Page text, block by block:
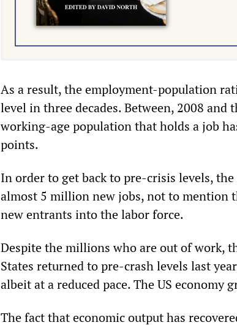
As a result, the employment-population
level in three decades. Between, 2008
working-age population that holds a job
points.
In order to get back to pre-crisis levels,
almost 5 million new jobs, not to mention
new entrants into the labor force.
Despite the millions who are out of work,
States returned to pre-crash levels last
albeit at a reduced pace. The US economy
The fact that economic output has